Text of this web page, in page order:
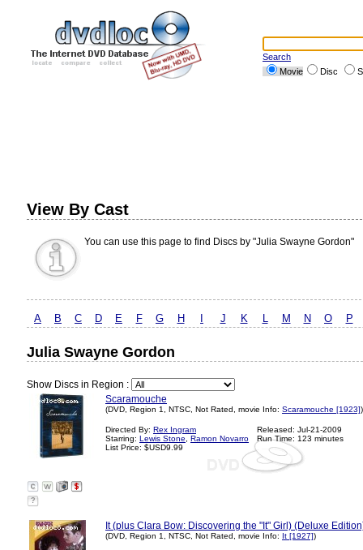
Search
Movie
Disc
View By Cast
You can use this page to find Discs by "Julia Swayne Gordon"
A B C D E F G H J K L M N O P
Julia Swayne Gordon
Show Discs in Region :
Scaramouche
(DVD, Region 1, NTSC, Not Rated, movie Info: Scaramouche [1923])
Directed By: Rex Ingram
Starring: Lewis Stone
Ramon Novarro
List Price: $USD9.99
Released: Jul-21-2009
Run Time: 123 minutes
?
It (plus Clara Bow: Discovering the "It" Girl) (Deluxe
(DVD, Region 1, NTSC, Not Rated, movie Info: It [1927])